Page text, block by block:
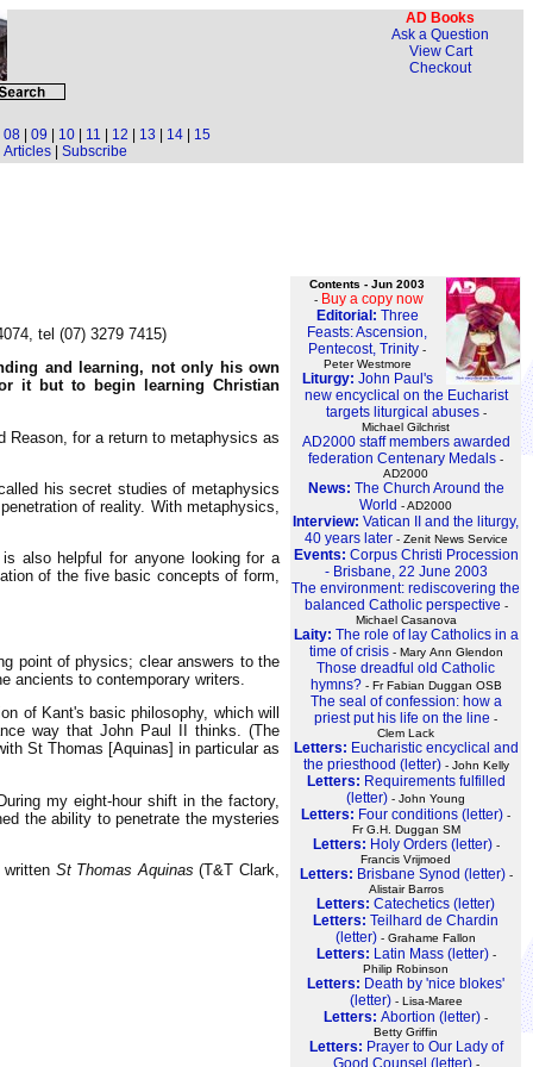
AD Books
Ask a Question
View Cart
Checkout
08 09 10 11 12 13 14
15
Articles| Subscribe
Contents - Jun 2003
- Buy a copy now
Editorial: Three
Feasts: Ascension,
Pentecost, Trinity -
Peter Westmore
Liturgy: John Paul's
new encyclical on the Eucharist
targets liturgical abuses-
Michael Gilchrist
AD2000 staff members awarded
federation Centenary Medals -
AD2000
News: The Church Around the
World - AD2000
Interview: Vatican II and the liturgy,
40 years later- Zenit News Service
Events: Corpus Christi Procession
- Brisbane, 22 June 2003
The environment: rediscovering the
balanced Catholic perspective -
Michael Casanova
Laity: The role of lay Catholics in a
time of crisis- Mary Ann Glendon
Those dreadful old Catholic
hymns?- Fr Fabian Duggan OSB
The seal of confession: how a
priest put his life on the line -
Clem Lack
Letters: Eucharistic encyclical and
the priesthood (letter)- John Kelly
Letters: Requirements fulfilled
(letter) - John Young
Letters: Four conditions (letter) -
Fr G.H. Duggan SM
Letters: Holy Orders (letter)-
Francis Vrijmoed
Letters: Brisbane Synod (letter)-
Alistair Barros
Letters: Catechetics (letter)
Letters: Teilhard de Chardin
(letter) - Grahame Fallon
Letters: Latin Mass (letter)-
Philip Robinson
Letters: Death by 'nice blokes'
(letter)- Lisa-Maree
Letters: Abortion (letter) -
Betty Griffin
Letters: Prayer to Our Lady of
Good Counsel (letter)-
tel (07) 3279 7415)
and learning, not only his own
it but to begin learning Christian
for a return to metaphysics as
his secret studies of metaphysics
of reality. With metaphysics,
also helpful for anyone looking for a
of the five basic concepts of form,
point of physics; clear answers to the
ancients to contemporary writers.
of Kant's basic philosophy, which will
way that John Paul II thinks. (The
St Thomas [Aquinas] in particular as
my eight-hour shift in the factory,
the ability to penetrate the mysteries
St Thomas Aquinas (T&T Clark,